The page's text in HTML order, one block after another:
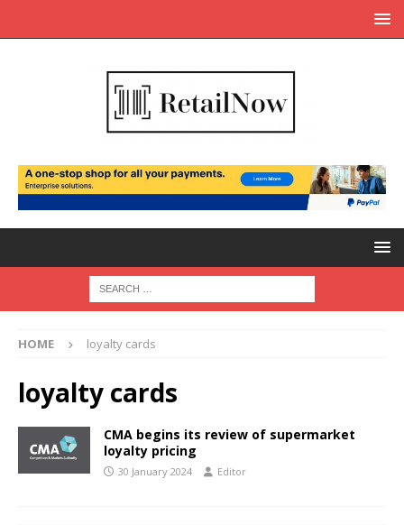
HOME loyalty cards
loyalty cards
CMA begins its review of supermarket
loyalty pricing
30 January 2024 Editor